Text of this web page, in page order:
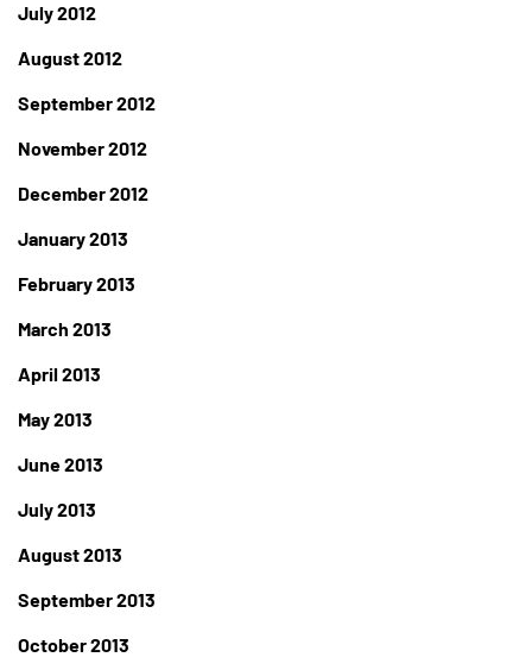
July 2012
August 2012
September 2012
November 2012
December 2012
January 2013
February 2013
March 2013
April 2013
May 2013
June 2013
July 2013
August 2013
September 2013
October 2013